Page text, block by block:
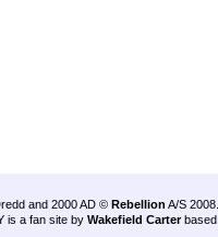
and 2000 AD © Rebellion A/S 2008.
is a fan site by Wakefield Carter